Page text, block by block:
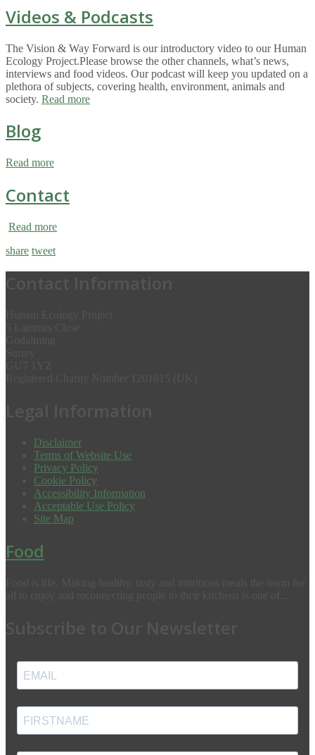
Videos & Podcasts
The Vision & Way Forward is our introductory video to our Human
Ecology Project.Please browse the other channels, what’s news,
interviews and food videos. Our podcast will keep you updated on a
plethora of subjects, covering health, environment, animals and
society. Read more
Blog
Read more
Contact
Read more
share tweet
Disclaimer
Terms of Website Use
Privacy Policy
Cookie Policy
Accessibility Information
Acceptable Use Policy
Site Map
Food